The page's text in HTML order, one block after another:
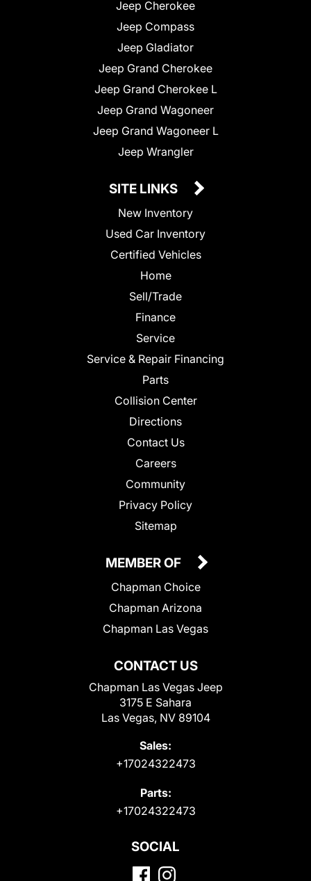
Jeep Cherokee
Jeep Compass
Jeep Gladiator
Jeep Grand Cherokee
Jeep Grand Cherokee L
Jeep Grand Wagoneer
Jeep Grand Wagoneer L
Jeep Wrangler
SITE LINKS
New Inventory
Used Car Inventory
Certified Vehicles
Home
Sell/Trade
Finance
Service
Service & Repair Financing
Parts
Collision Center
Directions
Contact Us
Careers
Community
Privacy Policy
Sitemap
CONTACT US
Chapman Las Vegas Jeep
3175 E Sahara
Las Vegas, NV 89104
Sales:
+17024322473
Parts:
+17024322473
MEMBER OF
Chapman Choice
Chapman Arizona
Chapman Las Vegas
SOCIAL